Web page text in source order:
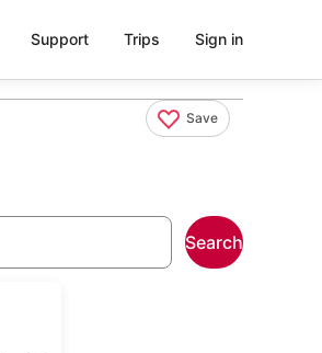
Support Trips Sign in
Save
Search